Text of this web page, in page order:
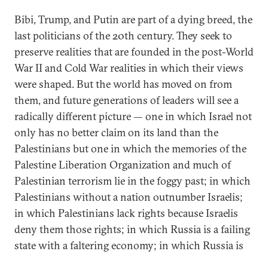
Bibi, Trump, and Putin are part of a dying breed, the
last politicians of the 20th century. They seek to
preserve realities that are founded in the post-World
War II and Cold War realities in which their views
were shaped. But the world has moved on from
them, and future generations of leaders will see a
radically different picture — one in which Israel not
only has no better claim on its land than the
Palestinians but one in which the memories of the
Palestine Liberation Organization and much of
Palestinian terrorism lie in the foggy past; in which
Palestinians without a nation outnumber Israelis;
in which Palestinians lack rights because Israelis
deny them those rights; in which Russia is a failing
state with a faltering economy; in which Russia is